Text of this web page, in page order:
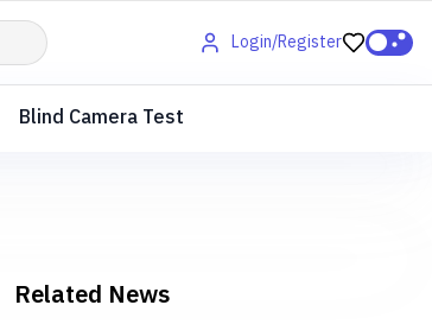
Login/Register
Blind Camera Test
Related News